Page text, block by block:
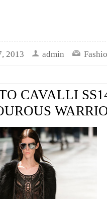
2013 admin
CAVALLI